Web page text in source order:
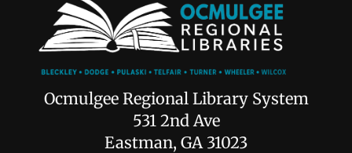
Ocmulgee Regional Library System
531 2nd Ave
Eastman, GA 31023